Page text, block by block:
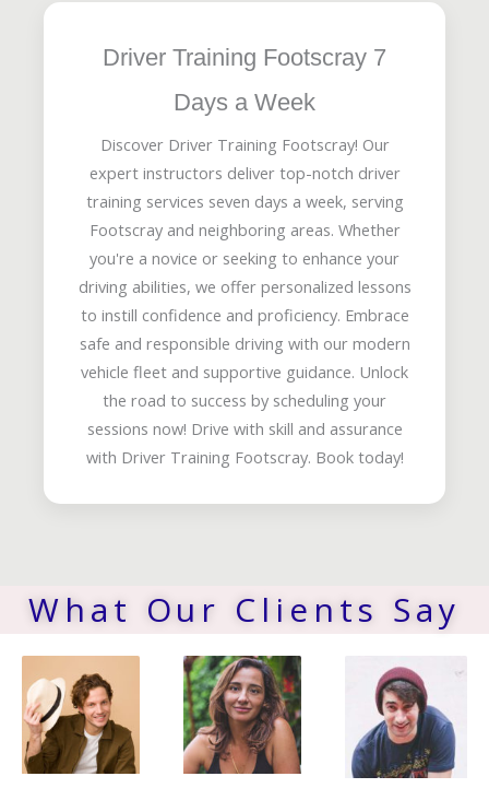
Driver Training Footscray 7
Days a Week
Discover Driver Training Footscray! Our
expert instructors deliver top-notch driver
training services seven days a week, serving
Footscray and neighboring areas. Whether
you're a novice or seeking to enhance your
driving abilities, we offer personalized lessons
to instill confidence and proficiency. Embrace
safe and responsible driving with our modern
vehicle fleet and supportive guidance. Unlock
the road to success by scheduling your
sessions now! Drive with skill and assurance
with Driver Training Footscray. Book today!
What Our Clients Say